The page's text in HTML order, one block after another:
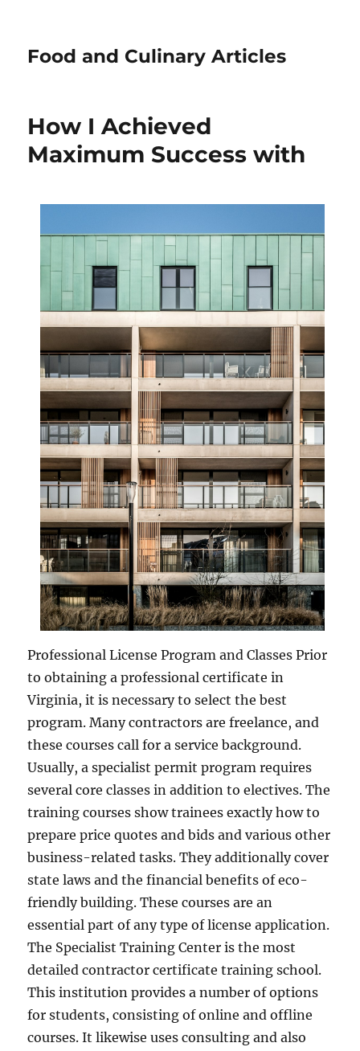
Food and Culinary Articles
How I Achieved
Maximum Success with
Professional License Program and Classes Prior
to obtaining a professional certificate in
Virginia, it is necessary to select the best
program. Many contractors are freelance, and
these courses call for a service background.
Usually, a specialist permit program requires
several core classes in addition to electives. The
training courses show trainees exactly how to
prepare price quotes and bids and various other
business-related tasks. They additionally cover
state laws and the financial benefits of eco-
friendly building. These courses are an
essential part of any type of license application.
The Specialist Training Center is the most
detailed contractor certificate training school.
This institution provides a number of options
for students, consisting of online and offline
courses. It likewise uses consulting and also